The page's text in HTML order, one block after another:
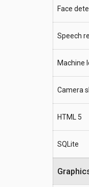
Face
Speech
Machine
Camera
HTML 5
SQLite